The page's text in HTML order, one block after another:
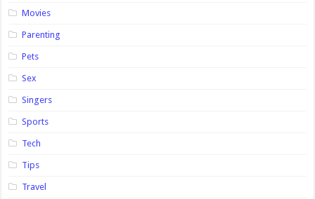
Movies
Parenting
Pets
Sex
Singers
Sports
Tech
Tips
Travel